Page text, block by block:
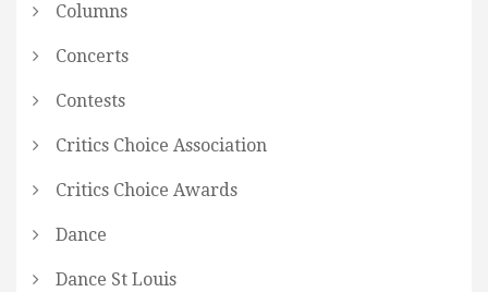
Columns
Concerts
Contests
Critics Choice Association
Critics Choice Awards
Dance
Dance St Louis